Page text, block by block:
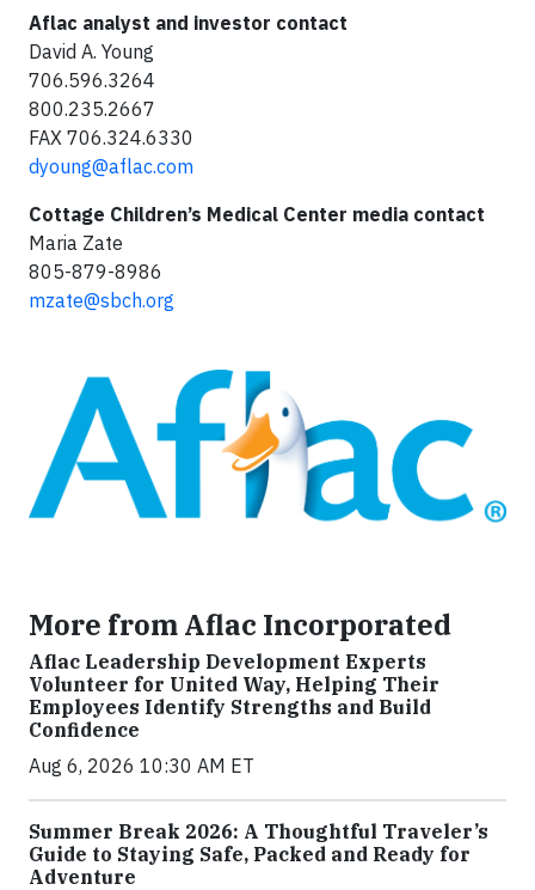
Aflac analyst and investor contact
David A. Young
706.596.3264
800.235.2667
FAX 706.324.6330
dyoung@aflac.com
Cottage Children’s Medical Center media contact
Maria Zate
805-879-8986
mzate@sbch.org
More from Aflac Incorporated
Aflac Leadership Development Experts
Volunteer for United Way, Helping Their
Employees Identify Strengths and Build
Confidence
Aug 6, 2026 10:30 AM ET
Summer Break 2026: A Thoughtful Traveler’s
Guide to Staying Safe, Packed and Ready for
Adventure